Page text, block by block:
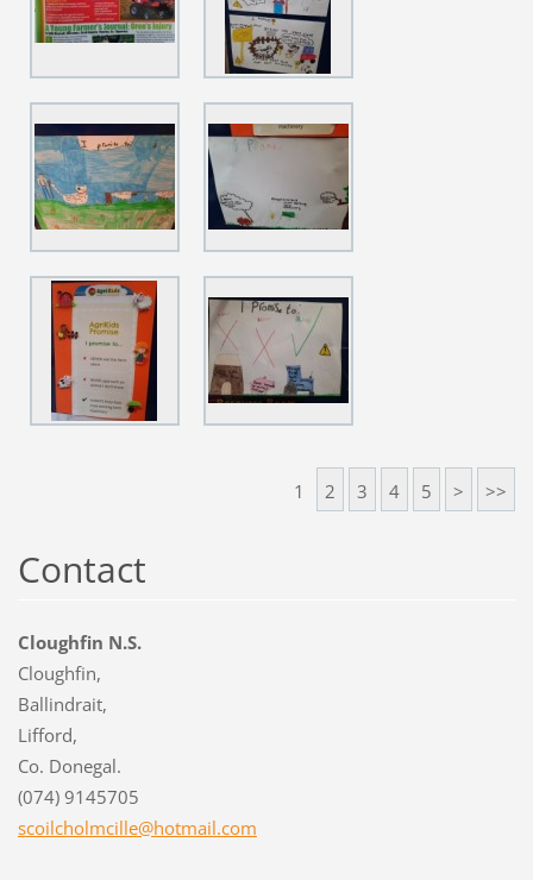
1 2 3 4 5 > >>
Contact
Cloughfin N.S.
Cloughfin,
Ballindrait,
Lifford,
Co. Donegal.
(074) 9145705
scoilcholmcille@hotmail.com